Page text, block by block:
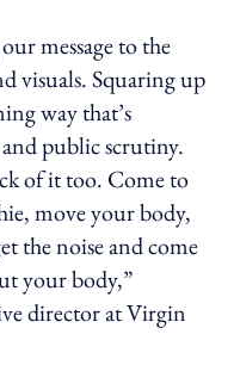
message to the
visuals. Squaring up
way that’s
public scrutiny.
of it too. Come to
move your body,
the noise and come
your body,”
director at Virgin